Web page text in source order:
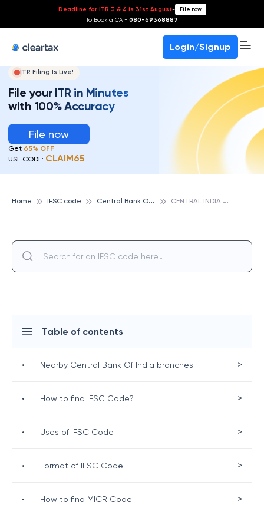
Deadline for ITR 3 & 4 is 31st August- File now
To Book a CA - 080-69368887
Login/Signup
ITR Filing Is Live!
File your ITR in Minutes
with 100% Accuracy
File now
Get 65% OFF
USE CODE: CLAIM65
Home IFSC code C
entral Bank Of India C
ENTRAL INDIA MACHINARY MFG. CO. LTD., CENTRAL BANK OF INDIA
Table of contents
• Nearby Central Bank Of India branches >
• How to find IFSC Code? >
• Uses of IFSC Code >
• Format of IFSC Code >
• How to find MICR Code >